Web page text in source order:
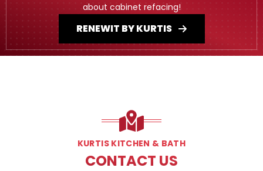
about cabinet refacing!
RENEWIT BY KURTIS
KURTIS KITCHEN & BATH
CONTACT US